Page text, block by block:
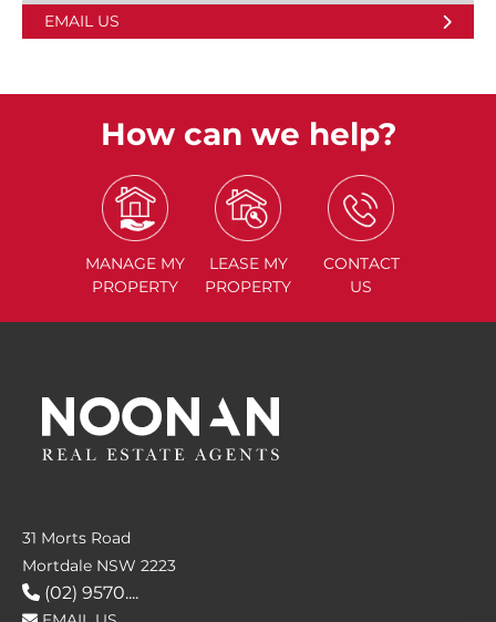
EMAIL US
How can we help?
MANAGE MY
PROPERTY
LEASE MY
PROPERTY
CONTACT
US
31 Morts Road
Mortdale NSW 2223
(02) 9570....